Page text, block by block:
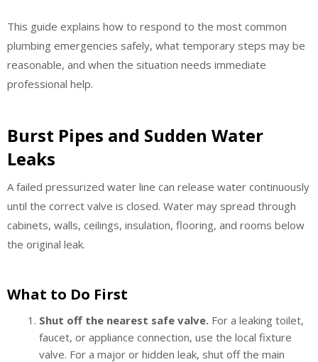
This guide explains how to respond to the most common
plumbing emergencies safely, what temporary steps may be
reasonable, and when the situation needs immediate
professional help.
Burst Pipes and Sudden Water
Leaks
A failed pressurized water line can release water continuously
until the correct valve is closed. Water may spread through
cabinets, walls, ceilings, insulation, flooring, and rooms below
the original leak.
What to Do First
Shut off the nearest safe valve. For a leaking toilet,
faucet, or appliance connection, use the local fixture
valve. For a major or hidden leak, shut off the main